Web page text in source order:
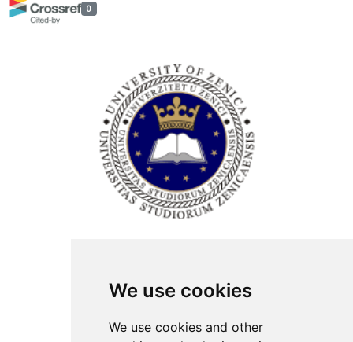
We use cookies
We use cookies and other
0
Contact
News